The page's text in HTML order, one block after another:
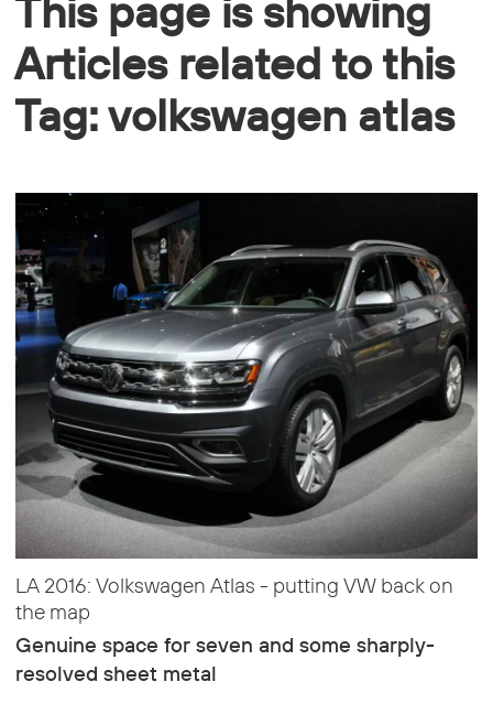
Articles related to this
Tag: volkswagen atlas
LA 2016: Volkswagen Atlas - putting VW back on
the map
Genuine space for seven and some sharply-
resolved sheet metal